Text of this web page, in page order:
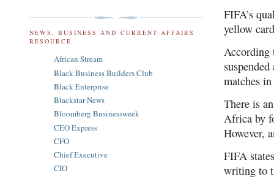
FIFA’s
yellow
According
matches
There is
Africa by
However,
FIFA
writing to
NEWS, BUSINESS AND CURRENT AFFAIRS
RESOURCE
African Stream
Black Business Builders Club
Black Enterprise
Blackstar News
Bloomberg Businessweek
CEO Express
CFO
Chief Executive
CIO